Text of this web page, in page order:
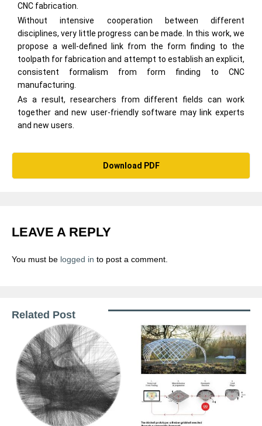
CNC fabrication.
Without intensive cooperation between different
disciplines, very little progress can be made. In this work, we
propose a well-defined link from the form finding to the
toolpath for fabrication and attempt to establish an explicit,
consistent formalism from form finding to CNC
manufacturing.
As a result, researchers from different fields can work
together and new user-friendly software may link experts
and new users.
Download PDF
LEAVE A REPLY
You must be logged in to post a comment.
Related Post